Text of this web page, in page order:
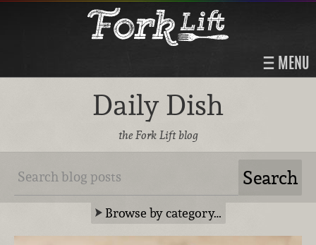
MENU
Daily Dish
the Fork Lift blog
Browse by category…